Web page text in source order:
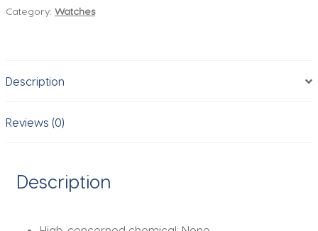
Top
Steel
Bracelet
Waterproof
Clocks
Feminino
Category: Watches
Description
Reviews (0)
Description